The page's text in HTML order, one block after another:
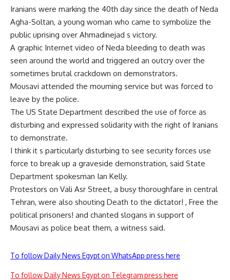
Iranians were marking the 40th day since the death of Neda
Agha-Soltan, a young woman who came to symbolize the
public uprising over Ahmadinejad s victory.
A graphic Internet video of Neda bleeding to death was
seen around the world and triggered an outcry over the
sometimes brutal crackdown on demonstrators.
Mousavi attended the mourning service but was forced to
leave by the police.
The US State Department described the use of force as
disturbing and expressed solidarity with the right of Iranians
to demonstrate.
I think it s particularly disturbing to see security forces use
force to break up a graveside demonstration, said State
Department spokesman Ian Kelly.
Protestors on Vali Asr Street, a busy thoroughfare in central
Tehran, were also shouting Death to the dictator! , Free the
political prisoners! and chanted slogans in support of
Mousavi as police beat them, a witness said.
To follow Daily News Egypt on WhatsApp press here
To follow Daily News Egypt on Telegram press here